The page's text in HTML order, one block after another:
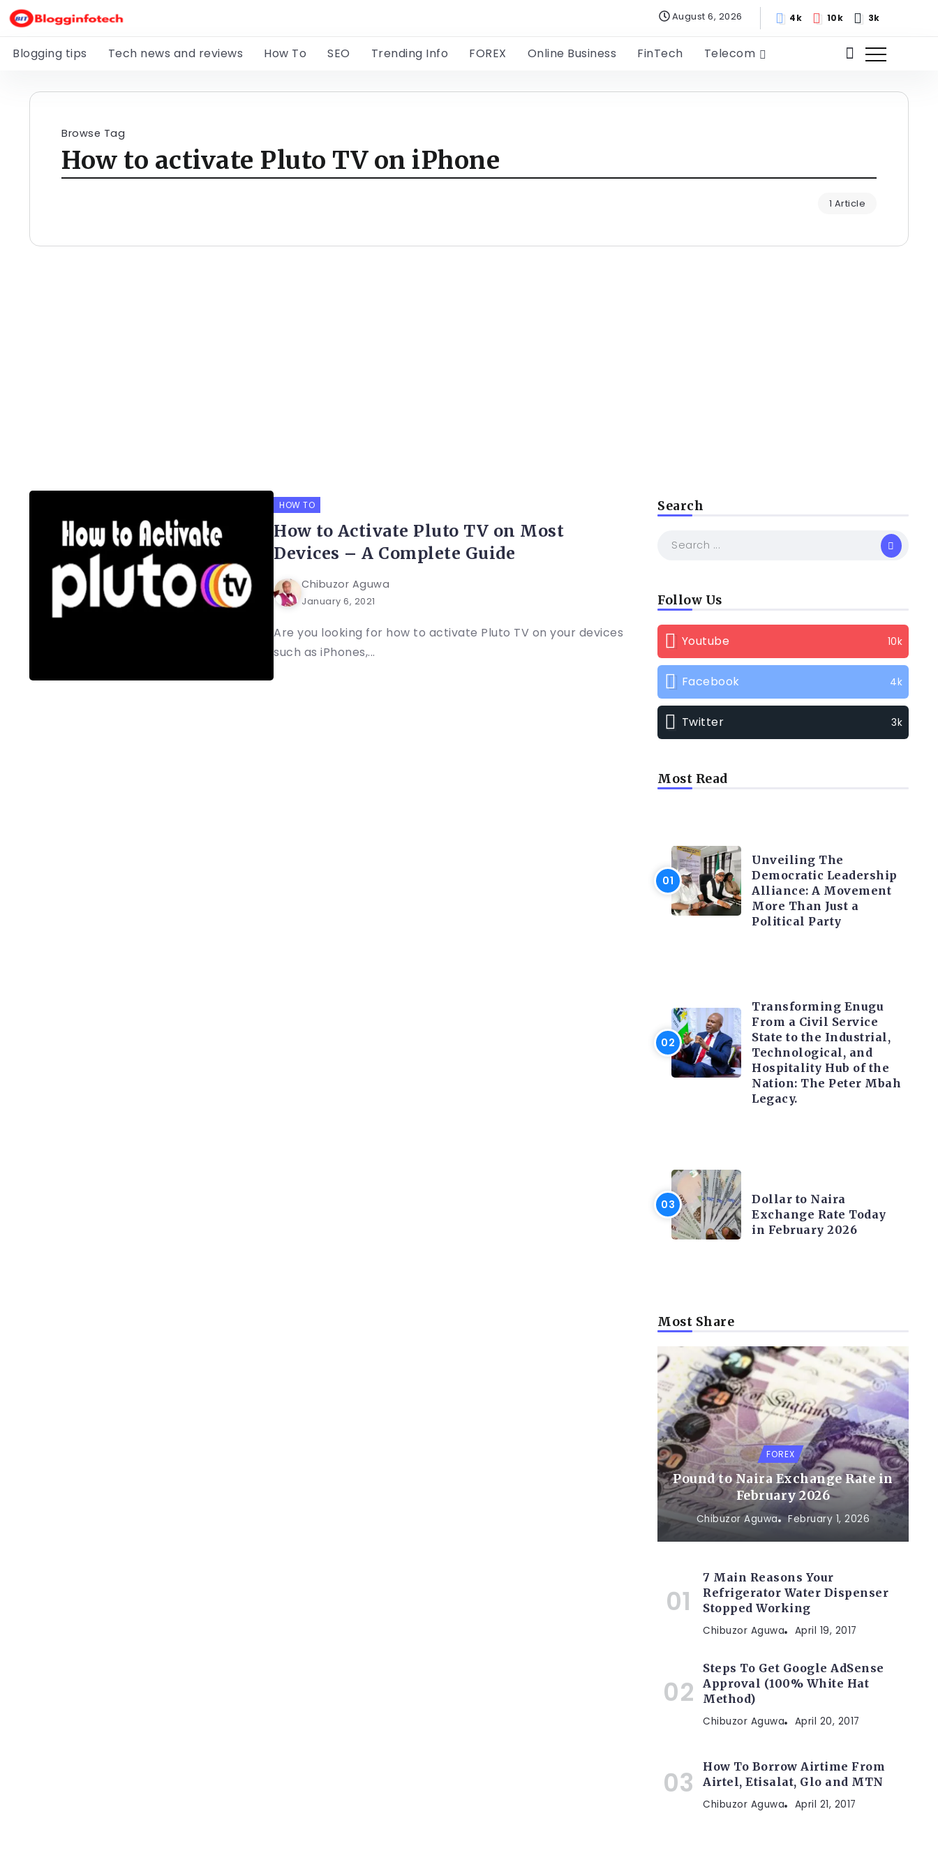
August 6, 2026 4k 10k 3k
Blogging tips Tech news and reviews How To SEO Trending Info FOREX Online Business FinTech Telecom
Browse Tag
How to activate Pluto TV on iPhone
1 Article
HOW TO
How to Activate Pluto TV on Most
Devices – A Complete Guide
Chibuzor Aguwa
January 6, 2021
Are you looking for how to activate Pluto TV on your devices
such as iPhones,...
Search
Follow Us
Youtube 10k
Facebook 4k
Twitter 3k
Most Read
Unveiling The
Democratic Leadership
Alliance: A Movement
More Than Just a
Political Party
Transforming Enugu
From a Civil Service
State to the Industrial,
Technological, and
Hospitality Hub of the
Nation: The Peter Mbah
Legacy.
Dollar to Naira
Exchange Rate Today
in February 2026
Most Share
FOREX
Pound to Naira Exchange Rate in
February 2026
Chibuzor Aguwa February 1, 2026
7 Main Reasons Your
Refrigerator Water Dispenser
Stopped Working
Chibuzor Aguwa April 19, 2017
Steps To Get Google AdSense
Approval (100% White Hat
Method)
Chibuzor Aguwa April 20, 2017
How To Borrow Airtime From
Airtel, Etisalat, Glo and MTN
Chibuzor Aguwa April 21, 2017